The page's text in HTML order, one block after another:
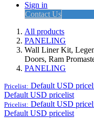
Sign in
Contact Us
All products
PANELING
Wall Liner Kit,
Doors, Ram
PANELING
Pricelist: Default USD
Default USD pricelist
Pricelist: Default USD
Default USD pricelist